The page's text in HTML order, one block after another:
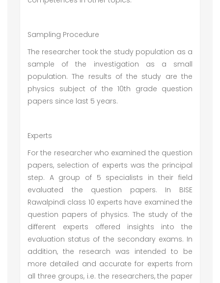
Sampling Procedure
The researcher took the study population as a
sample of the investigation as a small
population. The results of the study are the
physics subject of the 10th grade question
papers since last 5 years.
Experts
For the researcher who examined the question
papers, selection of experts was the principal
step. A group of 5 specialists in their field
evaluated the question papers. In BISE
Rawalpindi class 10 experts have examined the
question papers of physics. The study of the
different experts offered insights into the
evaluation status of the secondary exams. In
addition, the research was intended to be
more detailed and accurate for experts from
all three groups, i.e. the researchers, the paper